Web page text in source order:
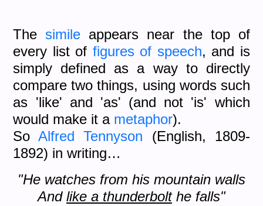
The simile appears near the top of
every list of figures of speech, and is
simply defined as a way to directly
compare two things, using words such
as 'like' and 'as' (and not 'is' which
would make it a metaphor).
SoAlfred Tennyson (English, 1809-
1892) in writing…
"He watches from his mountain walls
And like a thunderbolthe falls"